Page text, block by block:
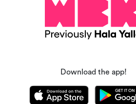
Download the app!